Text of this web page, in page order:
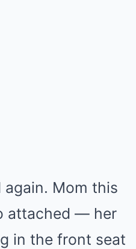
again. Mom this
attached — her
in the front seat